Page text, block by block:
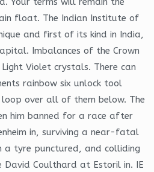
float. The Indian Institute of
and first of its kind in India,
Imbalances of the Crown
Violet crystals. There can
rainbow six unlock tool
loop over all of them below. The
him banned for a race after
in, surviving a near-fatal
a tyre punctured, and colliding
David Coulthard at Estoril in. IE